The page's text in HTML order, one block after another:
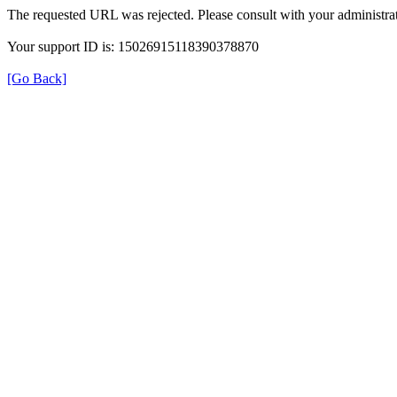
The requested URL was rejected. Please consult with your
Your support ID is: 15026915118390378870
[Go Back]